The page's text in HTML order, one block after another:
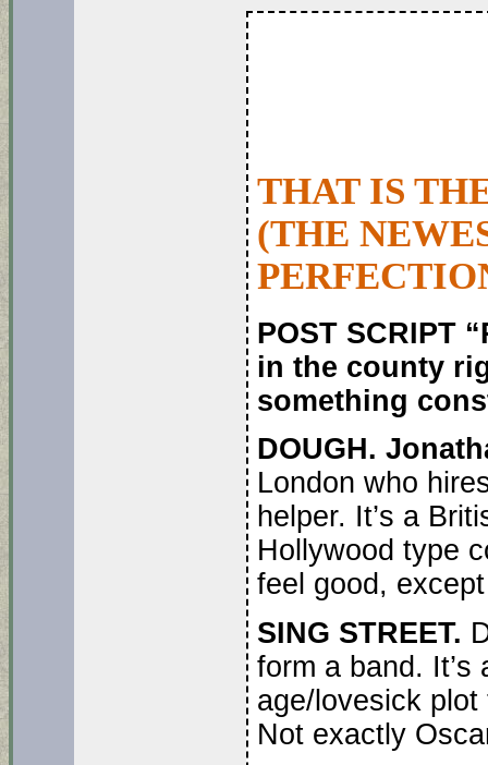
THAT IS
(THE
POST SCRIPT
in the county
something
DOUGH.
London who
helper. It’s a
Hollywood type
feel good,
SING STREET.
form a band.
age/lovesick
Not exactly